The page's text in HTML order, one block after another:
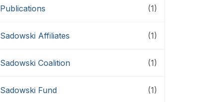
Publications (1)
Sadowski Affiliates (1)
Sadowski Coalition (1)
Sadowski Fund (1)